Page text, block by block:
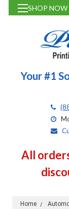
SHOP NOW
Your #1
All
Home